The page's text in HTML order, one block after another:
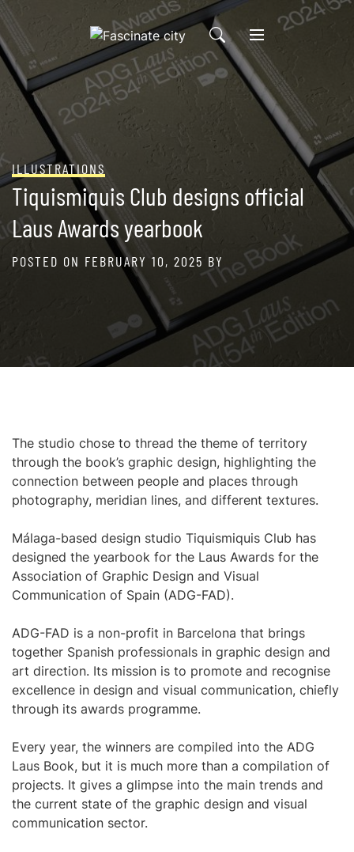
Skip
content
ILLUSTRATIONS
Tiquismiquis Club designs official
Laus Awards yearbook
POSTED ON FEBRUARY 10, 2025 BY
The studio chose to thread the theme of territory
through the book’s graphic design, highlighting the
connection between people and places through
photography, meridian lines, and different textures.
Málaga-based design studio Tiquismiquis Club has
designed the yearbook for the Laus Awards for the
Association of Graphic Design and Visual
Communication of Spain (ADG-FAD).
ADG-FAD is a non-profit in Barcelona that brings
together Spanish professionals in graphic design and
art direction. Its mission is to promote and recognise
excellence in design and visual communication, chiefly
through its awards programme.
Every year, the winners are compiled into the ADG
Laus Book, but it is much more than a compilation of
projects. It gives a glimpse into the main trends and
the current state of the graphic design and visual
communication sector.